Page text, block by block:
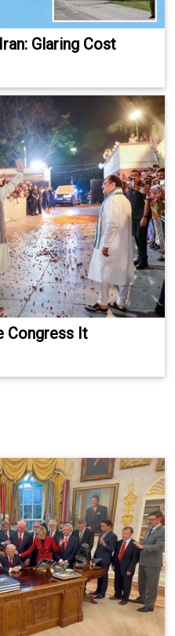
Glaring Cost
Congress It